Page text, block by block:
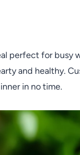
perfect for busy
and healthy.
in no time.